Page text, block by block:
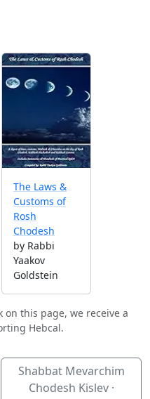
The Laws &
Customs of
Rosh
Chodesh
by Rabbi
Yaakov
Goldstein
on this page, we receive a
Hebcal.
Shabbat Mevarchim
Chodesh Kislev ·